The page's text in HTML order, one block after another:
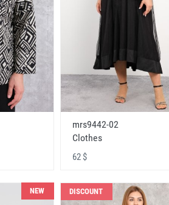
mrs9442-02
Clothes
62 $
NEW DISCOUNT